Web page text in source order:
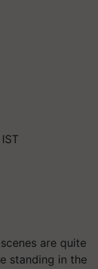
are quite
standing in the